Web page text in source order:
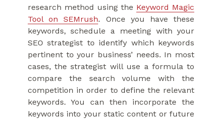
research method using the Keyword Magic
Tool on SEMrush. Once you have these
keywords, schedule a meeting with your
SEO strategist to identify which keywords
pertinent to your business’ needs. In most
cases, the strategist will use a formula to
compare the search volume with the
competition in order to define the relevant
keywords. You can then incorporate the
keywords into your static content or future